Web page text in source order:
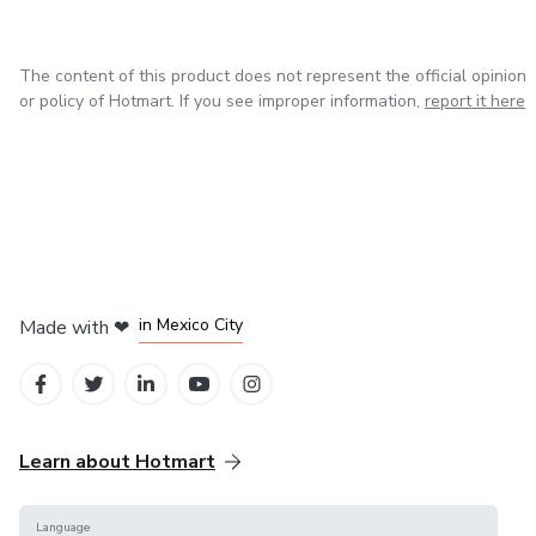
The content of this product does not represent the official opinion
or policy of Hotmart. If you see improper information, report it here
Made with ❤ in Mexico City
Learn about Hotmart
Language